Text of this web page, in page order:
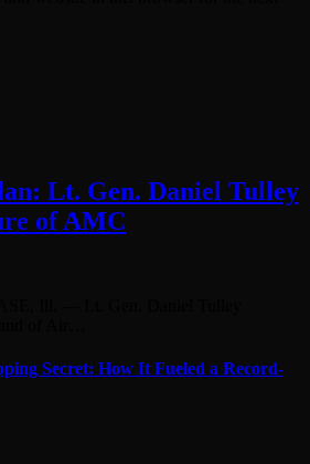
Lt. Gen. Daniel Tulley
of AMC
Secret: How It Fueled a Record-